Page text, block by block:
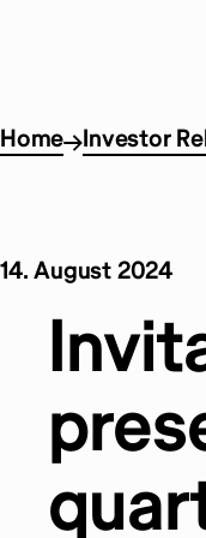
Home Investor
14. August 2024